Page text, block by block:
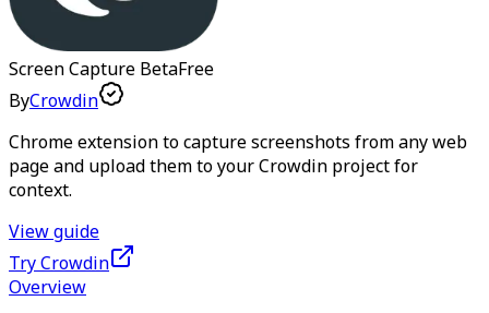
Screen Capture BetaFree
ByCrowdin
Chrome extension to capture screenshots from any web
page and upload them to your Crowdin project for
context.
View guide
Try Crowdin
Overview